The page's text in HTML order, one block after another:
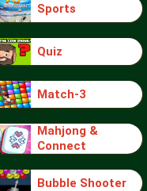
Sports
Quiz
Match-3
Mahjong &
Connect
Bubble Shooter